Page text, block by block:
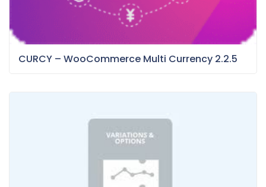
CURCY – WooCommerce Multi Currency 2.2.5